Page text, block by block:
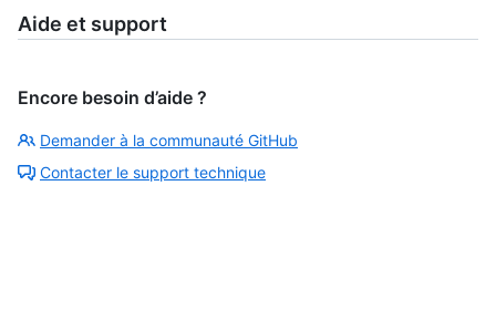
Aide et support
Encore besoin d’aide ?
Demander à la communauté GitHub
Contacter le support technique